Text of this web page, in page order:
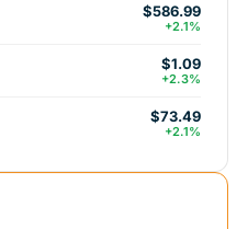
$586.99
+2.1%
$1.09
+2.3%
$73.49
+2.1%